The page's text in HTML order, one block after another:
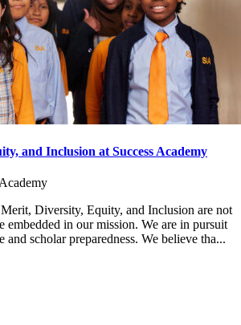
and Inclusion at Success Academy
Diversity, Equity, and Inclusion are not
embedded in our mission. We are in pursuit
and scholar preparedness. We believe tha...